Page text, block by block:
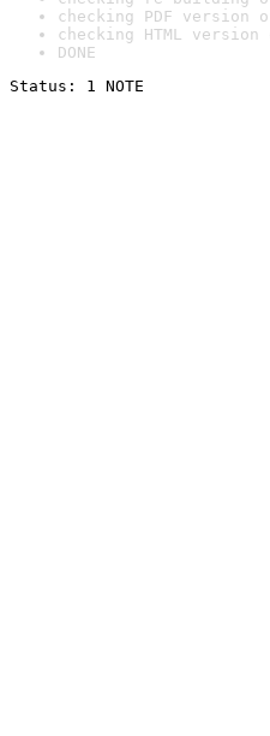
checking PDF version
checking HTML
DONE
Status: 1 NOTE